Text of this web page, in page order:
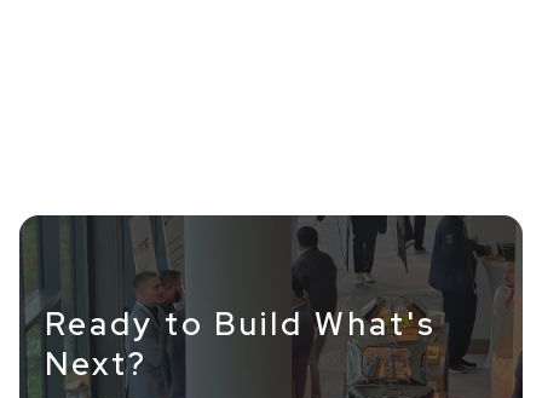
Ready to Build What's
Next?